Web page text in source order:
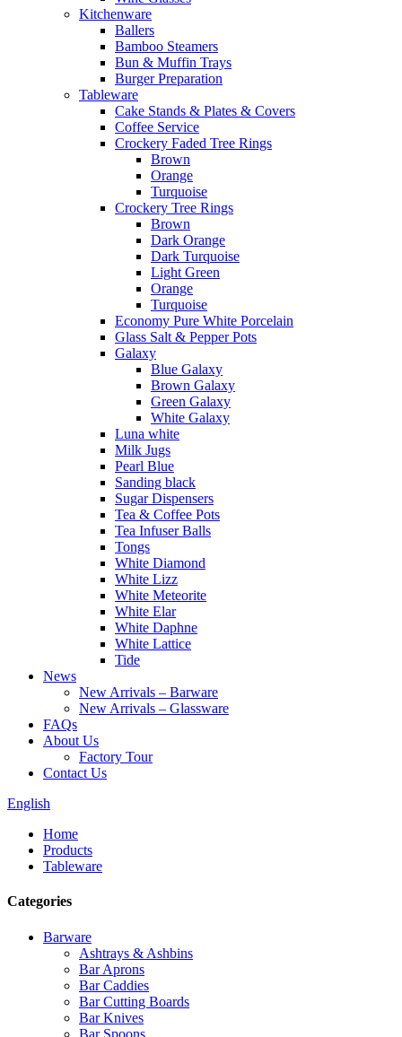
Kitchenware
Ballers
Bamboo Steamers
Bun & Muffin Trays
Burger Preparation
Tableware
Cake Stands & Plates & Covers
Coffee Service
Crockery Faded Tree Rings
Brown
Orange
Turquoise
Crockery Tree Rings
Brown
Dark Orange
Dark Turquoise
Light Green
Orange
Turquoise
Economy Pure White Porcelain
Glass Salt & Pepper Pots
Galaxy
Blue Galaxy
Brown Galaxy
Green Galaxy
White Galaxy
Luna white
Milk Jugs
Pearl Blue
Sanding black
Sugar Dispensers
Tea & Coffee Pots
Tea Infuser Balls
Tongs
White Diamond
White Lizz
White Meteorite
White Elar
White Daphne
White Lattice
Tide
News
New Arrivals – Barware
New Arrivals – Glassware
FAQs
About Us
Factory Tour
Contact Us
English
Home
Products
Tableware
Categories
Barware
Ashtrays & Ashbins
Bar Aprons
Bar Caddies
Bar Cutting Boards
Bar Knives
Bar Spoons